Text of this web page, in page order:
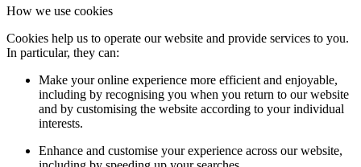
How we use cookies
Cookies help us to operate our website and provide services to you.
In particular, they can:
Make your online experience more efficient and enjoyable,
including by recognising you when you return to our website
and by customising the website according to your individual
interests.
Enhance and customise your experience across our website,